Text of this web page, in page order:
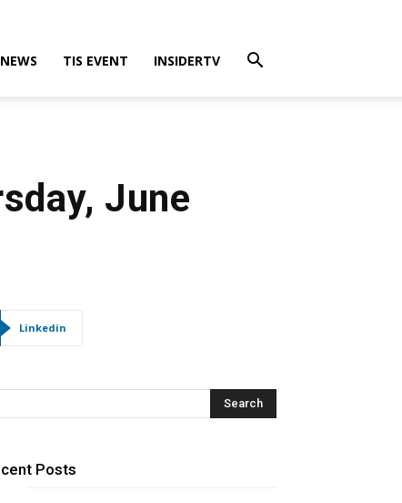
NEWS TIS EVENT INSIDERTV
June
Linkedin
Posts